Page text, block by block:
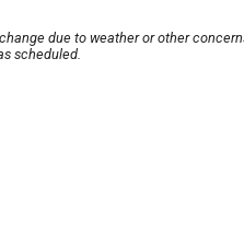
due to weather or other
scheduled.